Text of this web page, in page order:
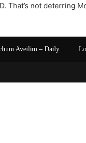
That’s not deterring
Aveilim – Daily